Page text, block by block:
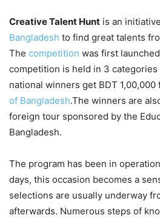
Creative Talent Hunt is an
Bangladesh to find great talents
The competition was first
competition is held in 3
national winners get BDT 1,00,000
of Bangladesh.The winners are
foreign tour sponsored by the
Bangladesh.
The program has been in
days, this occasion becomes a
selections are usually underway
afterwards. Numerous steps of